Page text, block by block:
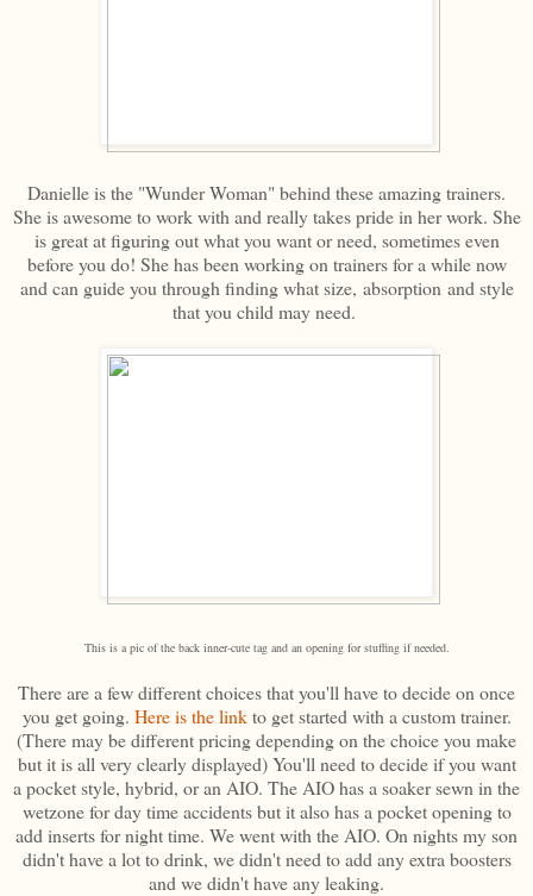
Danielle is the "Wunder Woman" behind these amazing trainers.
She is awesome to work with and really takes pride in her work. She
is great at figuring out what you want or need, sometimes even
before you do! She has been working on trainers for a while now
and can guide you through finding what size, absorption and style
that you child may need.
This is a pic of the back inner-cute tag and an opening for stuffing if needed.
There are a few different choices that you'll have to decide on once
you get going. Here is the linkto get started with a custom trainer.
(There may be different pricing depending on the choice you make
but it is all very clearly displayed) You'll need to decide if you want
a pocket style, hybrid, or an AIO. The AIO has a soaker sewn in the
wetzone for day time accidents but it also has a pocket opening to
add inserts for night time. We went with the AIO. On nights my son
didn't have a lot to drink, we didn't need to add any extra boosters
and we didn't have any leaking.